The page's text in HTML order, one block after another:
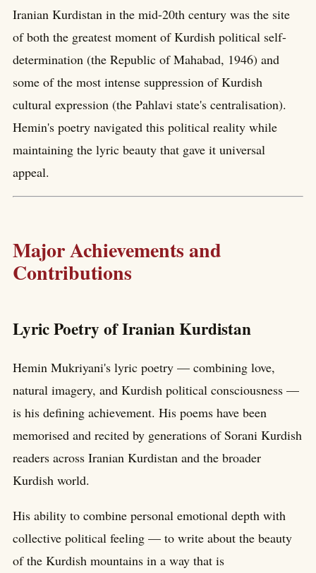
Iranian Kurdistan in the mid-20th century was the site
of both the greatest moment of Kurdish political self-
determination (the Republic of Mahabad, 1946) and
some of the most intense suppression of Kurdish
cultural expression (the Pahlavi state's centralisation).
Hemin's poetry navigated this political reality while
maintaining the lyric beauty that gave it universal
appeal.
Major Achievements and
Contributions
Lyric Poetry of Iranian Kurdistan
Hemin Mukriyani's lyric poetry — combining love,
natural imagery, and Kurdish political consciousness —
is his defining achievement. His poems have been
memorised and recited by generations of Sorani Kurdish
readers across Iranian Kurdistan and the broader
Kurdish world.
His ability to combine personal emotional depth with
collective political feeling — to write about the beauty
of the Kurdish mountains in a way that is